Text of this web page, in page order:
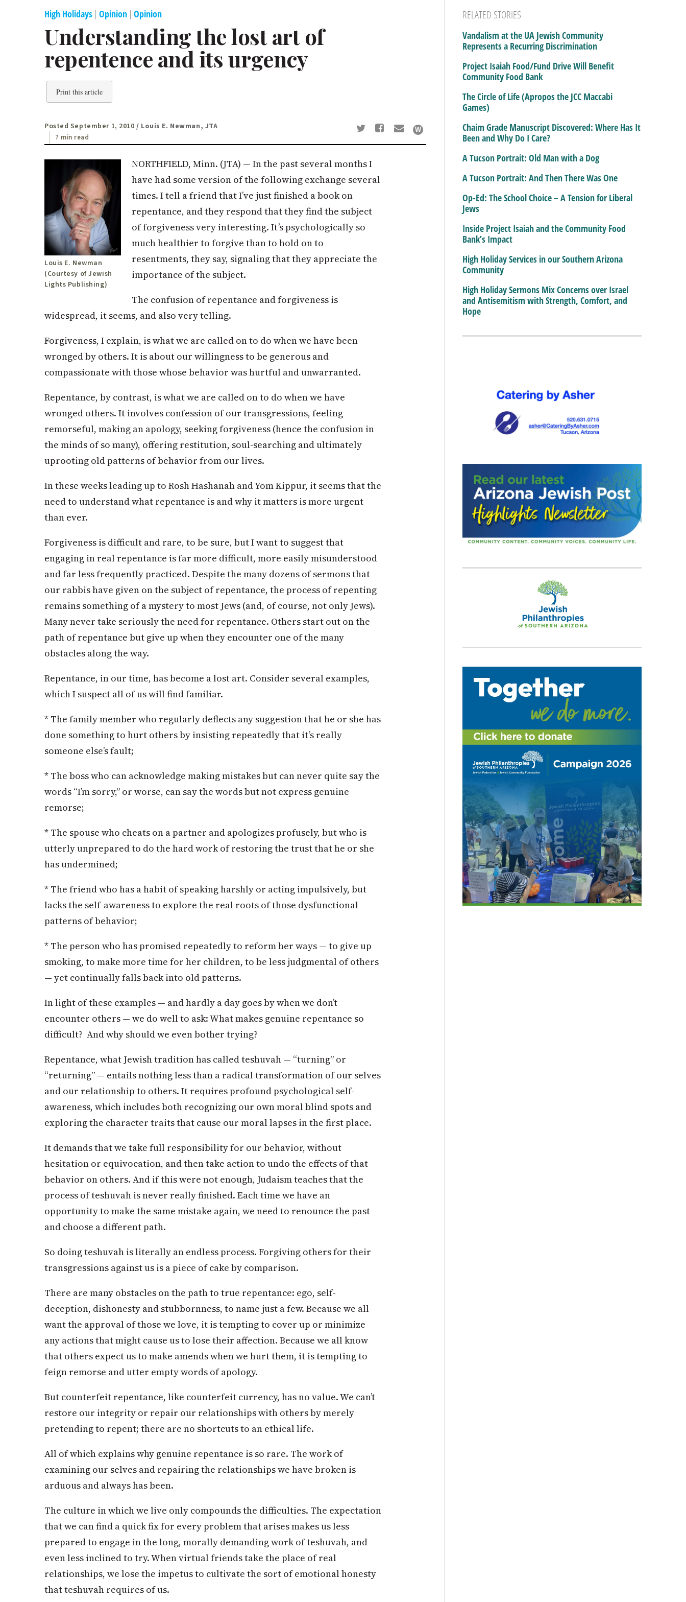
High Holidays | Opinion | Opinion
Understanding the lost art of
repentence and its urgency
Print this article
Posted September 1, 2010 / Louis E. Newman, JTA
7 min read
Louis E. Newman
(Courtesy of Jewish
Lights Publishing)
NORTHFIELD, Minn. (JTA) — In the past several months I
have had some version of the following exchange several
times. I tell a friend that I’ve just finished a book on
repentance, and they respond that they find the subject
of forgiveness very interesting. It’s psychologically so
much healthier to forgive than to hold on to
resentments, they say, signaling that they appreciate the
importance of the subject.
The confusion of repentance and forgiveness is
widespread, it seems, and also very telling.
Forgiveness, I explain, is what we are called on to do when we have been
wronged by others. It is about our willingness to be generous and
compassionate with those whose behavior was hurtful and unwarranted.
Repentance, by contrast, is what we are called on to do when we have
wronged others. It involves confession of our transgressions, feeling
remorseful, making an apology, seeking forgiveness (hence the confusion in
the minds of so many), offering restitution, soul-searching and ultimately
uprooting old patterns of behavior from our lives.
In these weeks leading up to Rosh Hashanah and Yom Kippur, it seems that the
need to understand what repentance is and why it matters is more urgent
than ever.
Forgiveness is difficult and rare, to be sure, but I want to suggest that
engaging in real repentance is far more difficult, more easily misunderstood
and far less frequently practiced. Despite the many dozens of sermons that
our rabbis have given on the subject of repentance, the process of repenting
remains something of a mystery to most Jews (and, of course, not only Jews).
Many never take seriously the need for repentance. Others start out on the
path of repentance but give up when they encounter one of the many
obstacles along the way.
Repentance, in our time, has become a lost art. Consider several examples,
which I suspect all of us will find familiar.
* The family member who regularly deflects any suggestion that he or she has
done something to hurt others by insisting repeatedly that it’s really
someone else’s fault;
* The boss who can acknowledge making mistakes but can never quite say the
words “I’m sorry,” or worse, can say the words but not express genuine
remorse;
* The spouse who cheats on a partner and apologizes profusely, but who is
utterly unprepared to do the hard work of restoring the trust that he or she
has undermined;
* The friend who has a habit of speaking harshly or acting impulsively, but
lacks the self-awareness to explore the real roots of those dysfunctional
patterns of behavior;
* The person who has promised repeatedly to reform her ways — to give up
smoking, to make more time for her children, to be less judgmental of others
— yet continually falls back into old patterns.
In light of these examples — and hardly a day goes by when we don’t
encounter others — we do well to ask: What makes genuine repentance so
difficult? And why should we even bother trying?
Repentance, what Jewish tradition has called teshuvah — “turning” or
“returning” — entails nothing less than a radical transformation of our selves
and our relationship to others. It requires profound psychological self-
awareness, which includes both recognizing our own moral blind spots and
exploring the character traits that cause our moral lapses in the first place.
It demands that we take full responsibility for our behavior, without
hesitation or equivocation, and then take action to undo the effects of that
behavior on others. And if this were not enough, Judaism teaches that the
process of teshuvah is never really finished. Each time we have an
opportunity to make the same mistake again, we need to renounce the past
and choose a different path.
So doing teshuvah is literally an endless process. Forgiving others for their
transgressions against us is a piece of cake by comparison.
There are many obstacles on the path to true repentance: ego, self-
deception, dishonesty and stubbornness, to name just a few. Because we all
want the approval of those we love, it is tempting to cover up or minimize
any actions that might cause us to lose their affection. Because we all know
that others expect us to make amends when we hurt them, it is tempting to
feign remorse and utter empty words of apology.
But counterfeit repentance, like counterfeit currency, has no value. We can’t
restore our integrity or repair our relationships with others by merely
pretending to repent; there are no shortcuts to an ethical life.
All of which explains why genuine repentance is so rare. The work of
examining our selves and repairing the relationships we have broken is
arduous and always has been.
The culture in which we live only compounds the difficulties. The expectation
that we can find a quick fix for every problem that arises makes us less
prepared to engage in the long, morally demanding work of teshuvah, and
even less inclined to try. When virtual friends take the place of real
relationships, we lose the impetus to cultivate the sort of emotional honesty
that teshuvah requires of us.
RELATED STORIES
Vandalism at the UA Jewish Community
Represents a Recurring Discrimination
Project Isaiah Food/Fund Drive Will Benefit
Community Food Bank
The Circle of Life (Apropos the JCC Maccabi
Games)
Chaim Grade Manuscript Discovered: Where Has It
Been and Why Do I Care?
A Tucson Portrait: Old Man with a Dog
A Tucson Portrait: And Then There Was One
Op-Ed: The School Choice – A Tension for Liberal
Jews
Inside Project Isaiah and the Community Food
Bank’s Impact
High Holiday Services in our Southern Arizona
Community
High Holiday Sermons Mix Concerns over Israel
and Antisemitism with Strength, Comfort, and
Hope